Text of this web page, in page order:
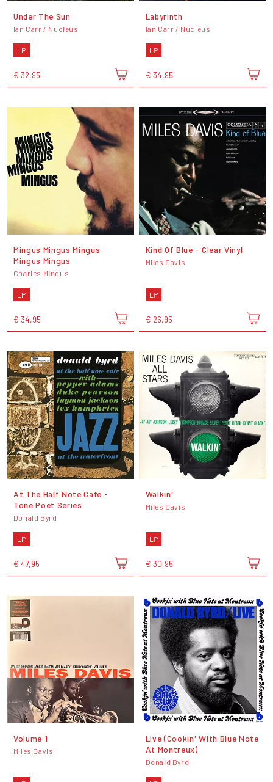
Under The Sun
Ian Carr / Nucleus
LP
€ 32,95
Labyrinth
Ian Carr / Nucleus
LP
€ 34,95
Mingus Mingus Mingus
Mingus Mingus
Charles Mingus
LP
€ 34,95
Kind Of Blue - Clear Vinyl
Miles Davis
LP
€ 26,95
At The Half Note Cafe -
Tone Poet Series
Donald Byrd
LP
€ 47,95
Walkin'
Miles Davis
LP
€ 30,95
Volume 1
Miles Davis
Live (Cookin' With Blue Note
At Montreux)
Donald Byrd